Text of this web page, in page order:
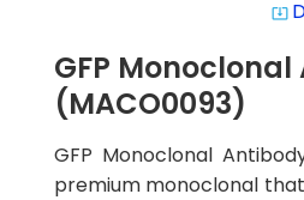
system_update_alt
GFP
(MACO0093)
GFP Monoclonal
premium monoclonal